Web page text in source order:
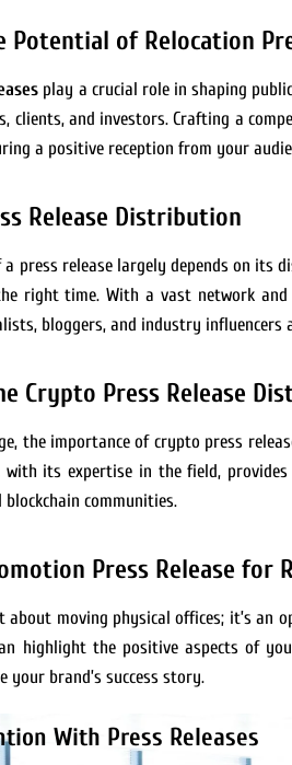
Potential of Relocation
play a crucial role in shaping
clients, and investors. Crafting a
a positive reception from your
Release Distribution
a press release largely depends on
right time. With a vast network
bloggers, and industry influencers
Crypto Press Release
the importance of crypto press
with its expertise in the field,
communities.
Press Release for
about moving physical offices; it’s
highlight the positive aspects of
your brand’s success story.
With Press Releases